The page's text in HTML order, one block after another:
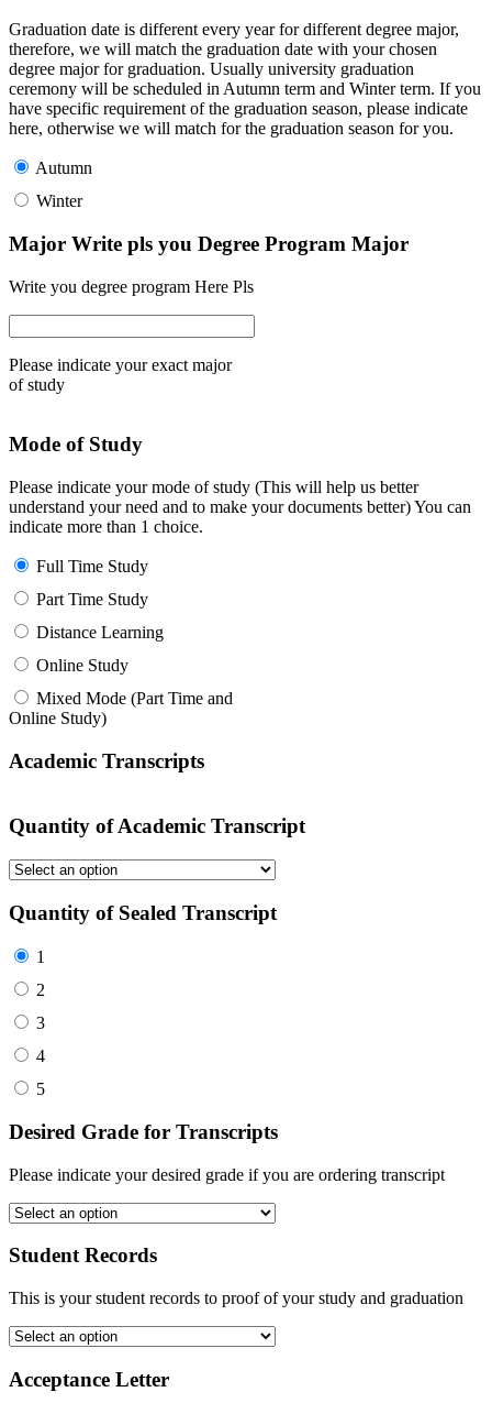
Graduation date is different every year for different degree major,
therefore, we will match the graduation date with your chosen
degree major for graduation. Usually university graduation
ceremony will be scheduled in Autumn term and Winter term. If you
have specific requirement of the graduation season, please indicate
here, otherwise we will match for the graduation season for you.
Autumn
Winter
Major Write pls you Degree Program Major
Write you degree program Here Pls
Please indicate your exact major
of study
Mode of Study
Please indicate your mode of study (This will help us better
understand your need and to make your documents better) You can
indicate more than 1 choice.
Full Time Study
Part Time Study
Distance Learning
Online Study
Mixed Mode (Part Time and
Online Study)
Academic Transcripts
Quantity of Academic Transcript
Quantity of Sealed Transcript
1
2
3
4
5
Desired Grade for Transcripts
Please indicate your desired grade if you are ordering transcript
Student Records
This is your student records to proof of your study and graduation
Acceptance Letter